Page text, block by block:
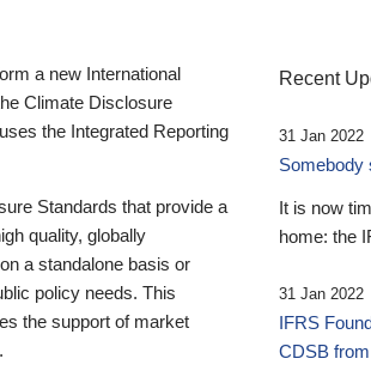
a new International
Climate Disclosure
the Integrated Reporting
Standards that provide a
quality, globally
a standalone basis or
policy needs. This
the support of market
Recent
31 Jan 2022
Somebody
It is now
home: the
31 Jan 2022
IFRS
CDSB